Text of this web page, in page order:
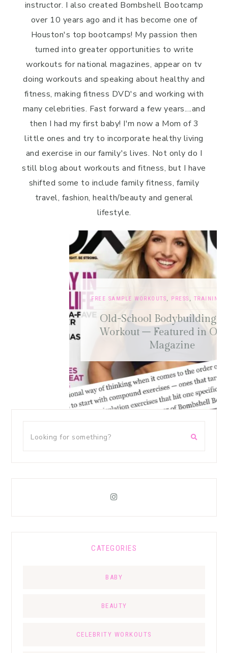
instructor. I also created Bombshell Bootcamp
over 10 years ago and it has become one of
Houston's top bootcamps! My passion then
turned into greater opportunities to write
workouts for national magazines, appear on tv
doing workouts and speaking about healthy and
fitness, making fitness DVD's and working with
many celebrities. Fast forward a few years....and
then I had my first baby! I'm now a Mom of 3
little ones and try to incorporate healthy living
and exercise in our family's lives. Not only do I
still blog about workouts and fitness, but I have
shifted some to include family fitness, family
travel, fashion, health/beauty and general
lifestyle.
FREE SAMPLE WORKOUTS ,PRESS,TRAINING TIPS
Old-School Bodybuilding Chest
Workout – Featured in Oxygen
CATEGORIES
BABY
BEAUTY
CELEBRITY WORKOUTS